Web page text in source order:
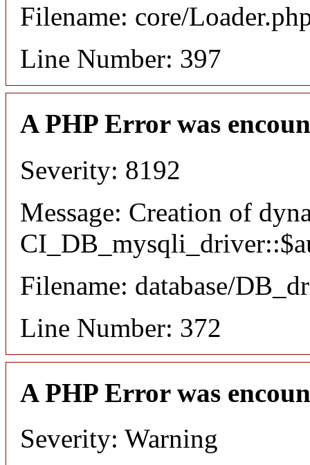
Filename: core/
Line Number: 397
A PHP Error was
Severity: 8192
Message: Creation of
Filename: database/
Line Number: 372
A PHP Error was
Severity: Warning